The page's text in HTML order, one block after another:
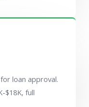
loan approval.
$18K, full